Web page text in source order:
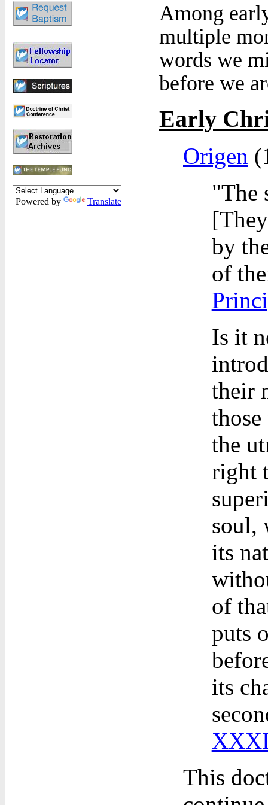
Powered by Translate
Among
multiple
words we
before we
Early
Origen
"The
by
of
Is it
their
the
right
soul,
its
of
puts
its
This